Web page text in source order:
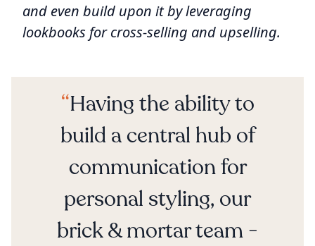
and even build upon it by leveraging
lookbooks for cross-selling and upselling.
Having the ability to
build a central hub of
communication for
personal styling, our
brick & mortar team -